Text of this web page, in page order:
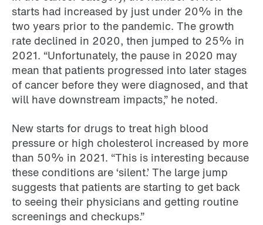
starts had increased by just under 20% in the
two years prior to the pandemic. The growth
rate declined in 2020, then jumped to 25% in
2021. “Unfortunately, the pause in 2020 may
mean that patients progressed into later stages
of cancer before they were diagnosed, and that
will have downstream impacts,” he noted.
New starts for drugs to treat high blood
pressure or high cholesterol increased by more
than 50% in 2021. “This is interesting because
these conditions are ‘silent.’ The large jump
suggests that patients are starting to get back
to seeing their physicians and getting routine
screenings and checkups.”